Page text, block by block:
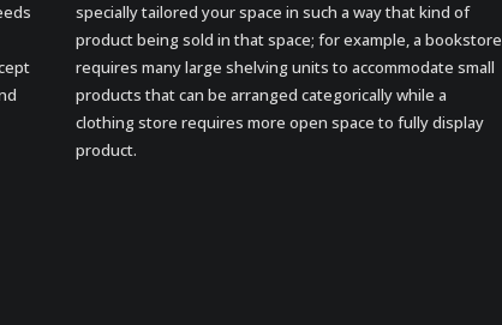
specially tailored your space in such a way that kind of
product being sold in that space; for example, a bookstore
requires many large shelving units to accommodate small
products that can be arranged categorically while a
clothing store requires more open space to fully display
product.